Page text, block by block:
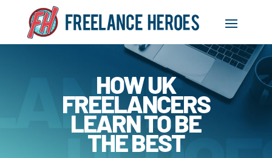
HOW UK
FREELANCERS
LEARN TO BE
THE BEST